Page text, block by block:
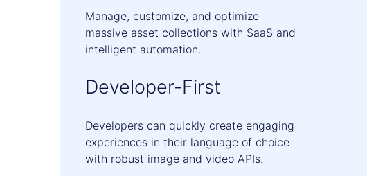
Manage, customize, and optimize
massive asset collections with SaaS and
intelligent automation.
Developer-First
Developers can quickly create engaging
experiences in their language of choice
with robust image and video APIs.